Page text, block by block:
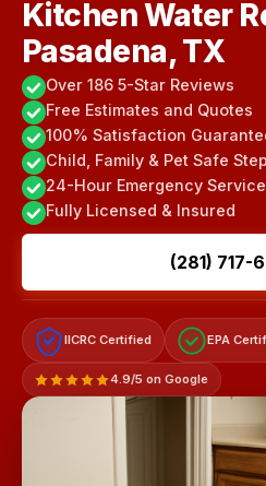
Kitchen Water
Pasadena, TX
Over 186 5-Star Reviews
Free Estimates and Quotes
100% Satisfaction
Child, Family & Pet Safe
24-Hour Emergency Service
Fully Licensed & Insured
(281) 717-
IICRC Certified EPA
4.9/5 on Google